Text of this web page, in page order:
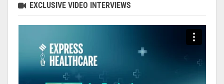
EXCLUSIVE VIDEO INTERVIEWS